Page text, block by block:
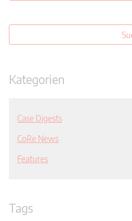
Kategorien
Case Digests
CoRe News
Features
Tags